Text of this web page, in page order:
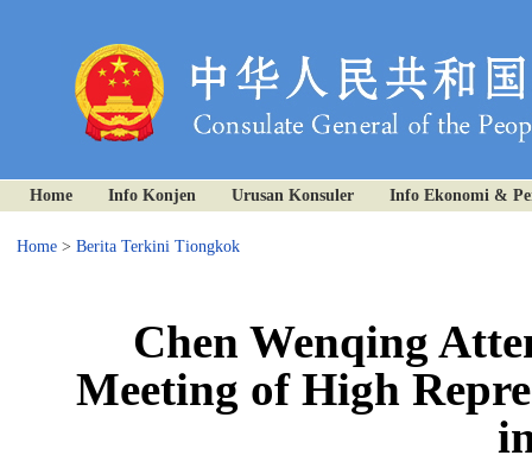
Home Info Konjen Urusan Konsuler Info Ekonomi &
Home> Berita Terkini Tiongkok
Chen Wenqing
Meeting of High